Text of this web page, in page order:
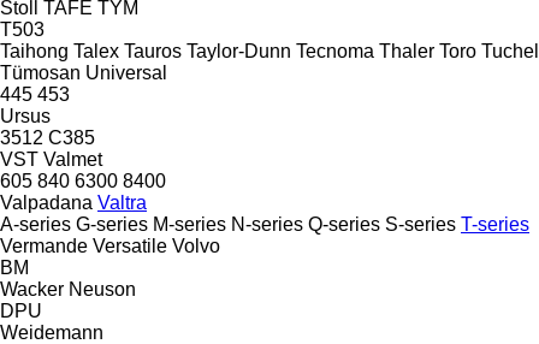
Stoll
TAFE TYM
T503
Taihong Talex Tauros Taylor-Dunn Tecnoma Thaler Toro Tuchel
Tümosan Universal
445 453
Ursus
3512 C385
VST Valmet
605 840 6300 8400
Valpadana Valtra
A-series G-series M-series N-series Q-series S-series T-series
Vermande Versatile Volvo
BM
Wacker Neuson
DPU
Weidemann